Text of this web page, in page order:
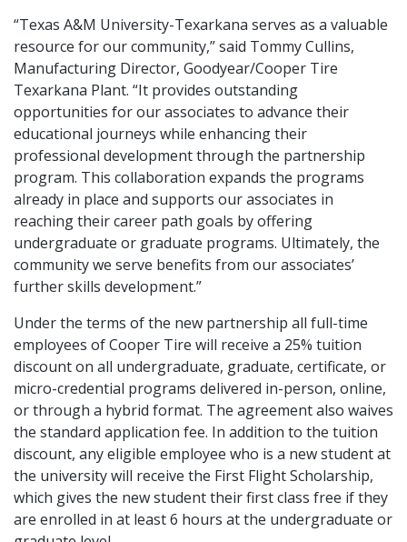
“Texas A&M University-Texarkana serves as a valuable
resource for our community,” said Tommy Cullins,
Manufacturing Director, Goodyear/Cooper Tire
Texarkana Plant. “It provides outstanding
opportunities for our associates to advance their
educational journeys while enhancing their
professional development through the partnership
program. This collaboration expands the programs
already in place and supports our associates in
reaching their career path goals by offering
undergraduate or graduate programs. Ultimately, the
community we serve benefits from our associates’
further skills development.”
Under the terms of the new partnership all full-time
employees of Cooper Tire will receive a 25% tuition
discount on all undergraduate, graduate, certificate, or
micro-credential programs delivered in-person, online,
or through a hybrid format. The agreement also waives
the standard application fee. In addition to the tuition
discount, any eligible employee who is a new student at
the university will receive the First Flight Scholarship,
which gives the new student their first class free if they
are enrolled in at least 6 hours at the undergraduate or